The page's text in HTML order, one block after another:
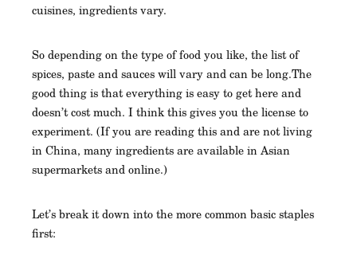
cuisines, ingredients vary.
So depending on the type of food you like, the list of
spices, paste and sauces will vary and can be long.The
good thing is that everything is easy to get here and
doesn’t cost much. I think this gives you the license to
experiment. (If you are reading this and are not living
in China, many ingredients are available in Asian
supermarkets and online.)
Let’s break it down into the more common basic staples
first: